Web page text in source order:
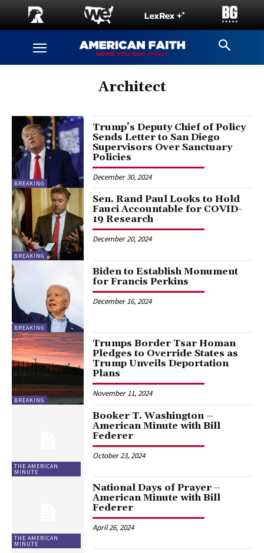
Architect
BREAKING
Trump’s Deputy Chief of Policy
Sends Letter to San Diego
Supervisors Over Sanctuary
Policies
December 30, 2024
BREAKING
Sen. Rand Paul Looks to Hold
Fauci Accountable for COVID-
19 Research
December 20, 2024
BREAKING
Biden to Establish Monument
for Francis Perkins
December 16, 2024
BREAKING
Trumps Border Tsar Homan
Pledges to Override States as
Trump Unveils Deportation
Plans
November 11, 2024
THE AMERICAN
MINUTE
Booker T. Washington –
American Minute with Bill
Federer
October 23, 2024
THE AMERICAN
MINUTE
National Days of Prayer –
American Minute with Bill
Federer
April 26, 2024